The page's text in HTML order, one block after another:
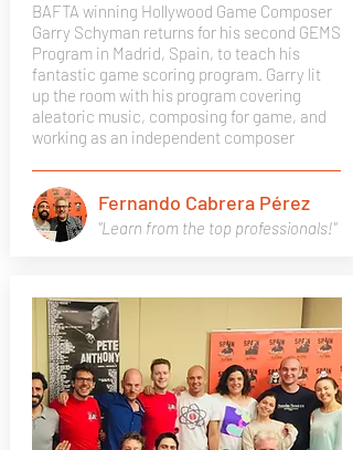
BAFTA winning Hollywood Game Composer
Garry Schyman returns for his second GEMS
Program in Madrid, Spain, to teach his
fantastic game scoring program. Garry lit
up the room with his program covering
aleatoric music, composing for game, and
working as an independent composer
"Learn from the top professionals!"
Fernando Cabrera Pérez